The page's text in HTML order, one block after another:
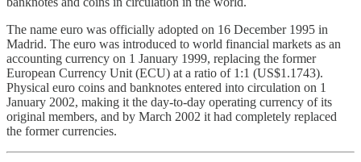
The name euro was officially adopted on 16 December 1995 in
Madrid. The euro was introduced to world financial markets as an
accounting currency on 1 January 1999, replacing the former
European Currency Unit (ECU) at a ratio of 1:1 (US$1.1743).
Physical euro coins and banknotes entered into circulation on 1
January 2002, making it the day-to-day operating currency of its
original members, and by March 2002 it had completely replaced
the former currencies.